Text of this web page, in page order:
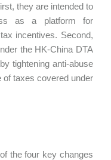
they are intended to
as a platform for
incentives. Second,
the HK-China DTA
tightening anti-abuse
of taxes covered under
the four key changes